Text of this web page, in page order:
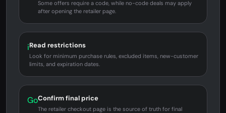
Some offers require a code, while no-code deals may apply
after opening the retailer page.
iRead restrictions
Look for minimum purchase rules, excluded items, new-customer
limits, and expiration dates.
GoConfirm final price
The retailer checkout page is the source of truth for final